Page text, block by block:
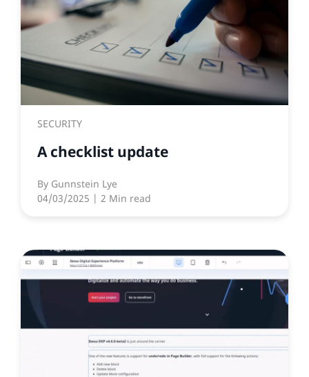
SECURITY
A checklist update
By Gunnstein Lye
04/03/2025 | 2 Min read